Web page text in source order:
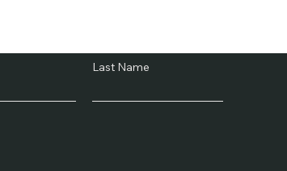
Last Name